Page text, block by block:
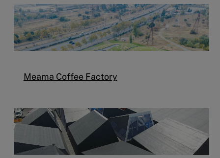
Meama Coffee Factory